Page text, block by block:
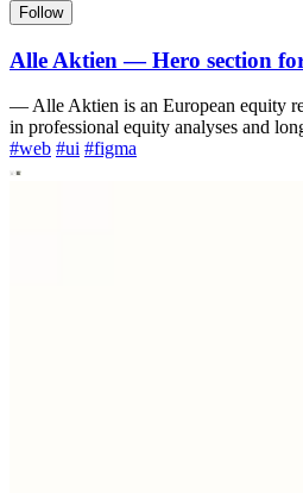
Follow
Alle Aktien — Hero section
—Alle Aktien is an European equity
in professional equity analyses and
#web #ui #figma